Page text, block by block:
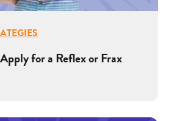
for a Reflex or Frax